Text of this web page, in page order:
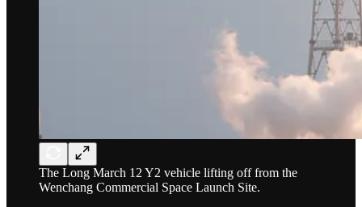
The Long March 12 Y2 vehicle lifting off from the
Wenchang Commercial Space Launch Site.